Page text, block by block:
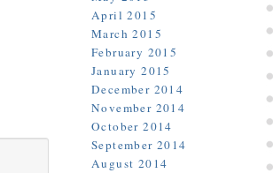
April 2015
March 2015
February 2015
January 2015
December 2014
November 2014
October 2014
September 2014
August 2014